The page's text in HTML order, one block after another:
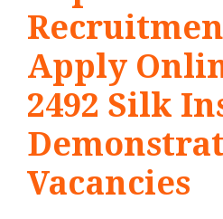
Apply
2492 Silk
Vacancies